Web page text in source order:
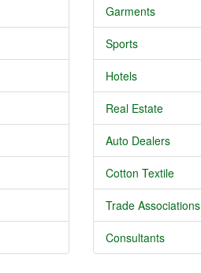
Garments
Sports
Hotels
Real Estate
Auto Dealers
Cotton Textile
Trade Associations
Consultants